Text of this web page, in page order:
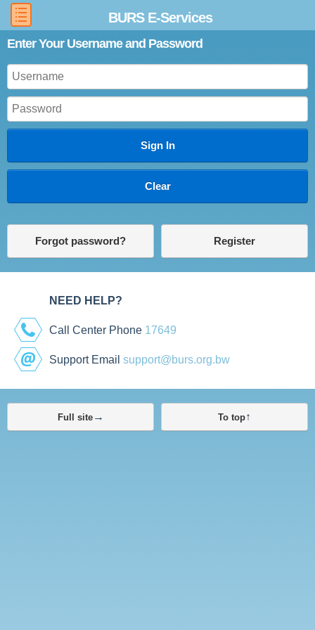
BURS E-Services
Enter Your Username and Password
Forgot password? Register
NEED HELP?
Call Center Phone 17649
Support Email support@burs.org.bw
Full site→ To top↑